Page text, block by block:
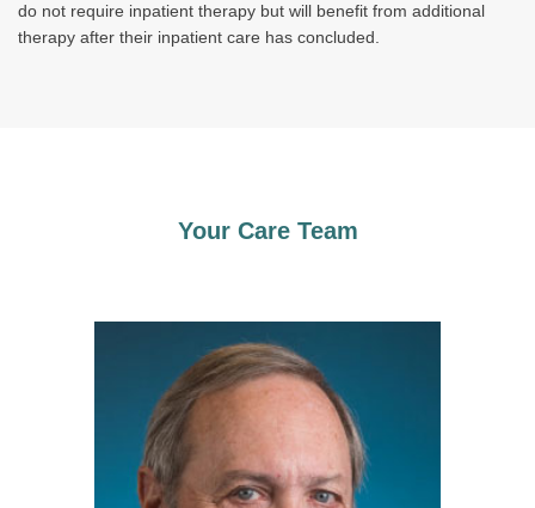
do not require inpatient therapy but will benefit from additional
therapy after their inpatient care has concluded.
Your Care Team